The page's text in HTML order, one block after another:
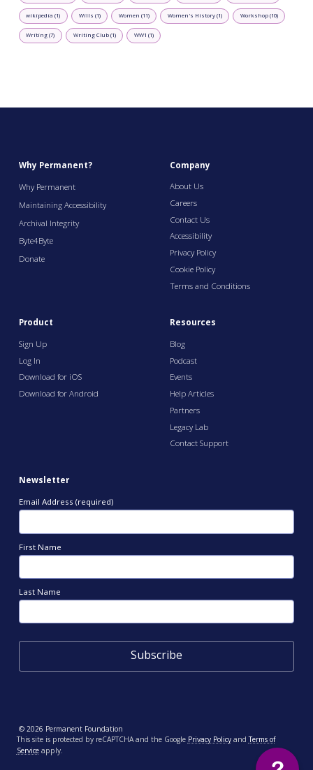
wikipedia (1) Wills (1) Women (11) Women's History (1) Workshop (10)
Writing (7) Writing Club (1) WW1 (1)
Why Permanent?
Why Permanent
Maintaining Accessibility
Archival Integrity
Byte4Byte
Donate
Company
About Us
Careers
Contact Us
Accessibility
Privacy Policy
Cookie Policy
Terms and Conditions
Product
Sign Up
Log In
Download for iOS
Download for Android
Resources
Blog
Podcast
Events
Help Articles
Partners
Legacy Lab
Contact Support
Newsletter
Email Address (required)
First Name
Last Name
© 2026 Permanent Foundation
This site is protected by reCAPTCHA and the Google Privacy PolicyandTerms of
Serviceapply.